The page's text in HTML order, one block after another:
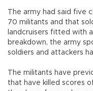
The army had said five
70 militants and that
landcruisers fitted with
breakdown, the army
soldiers and attackers
The militants have
that have killed scores